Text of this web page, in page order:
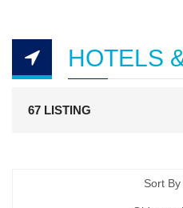
HOTELS
67 LISTING
Sort